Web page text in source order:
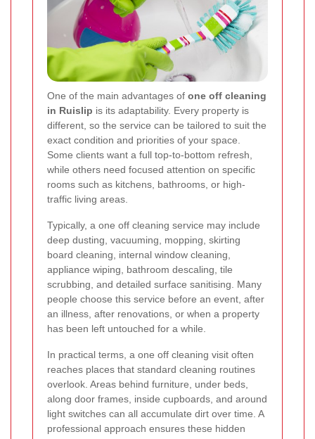
One of the main advantages of one off cleaning
in Ruislip is its adaptability. Every property is
different, so the service can be tailored to suit the
exact condition and priorities of your space.
Some clients want a full top-to-bottom refresh,
while others need focused attention on specific
rooms such as kitchens, bathrooms, or high-
traffic living areas.
Typically, a one off cleaning service may include
deep dusting, vacuuming, mopping, skirting
board cleaning, internal window cleaning,
appliance wiping, bathroom descaling, tile
scrubbing, and detailed surface sanitising. Many
people choose this service before an event, after
an illness, after renovations, or when a property
has been left untouched for a while.
In practical terms, a one off cleaning visit often
reaches places that standard cleaning routines
overlook. Areas behind furniture, under beds,
along door frames, inside cupboards, and around
light switches can all accumulate dirt over time. A
professional approach ensures these hidden